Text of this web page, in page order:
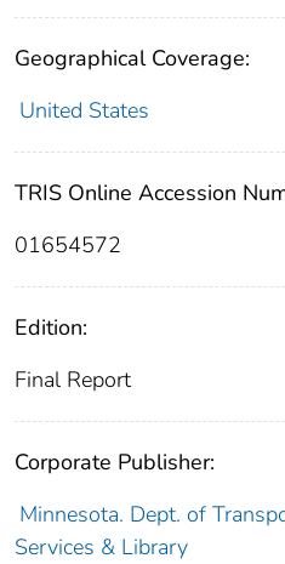
Geographical Coverage:
United States
TRIS Online Accession
01654572
Edition:
Final Report
Corporate Publisher:
Minnesota. Dept. of
Services & Library